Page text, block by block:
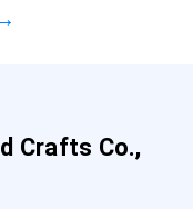
Crafts Co.,